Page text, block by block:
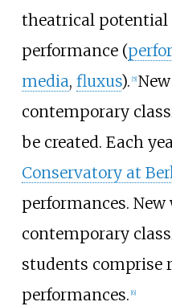
theatrical potential
performance (
media, fluxus). [5]
contemporary
be created. Each
Conservatory at
performances.
contemporary
students comprise
performances. [6]